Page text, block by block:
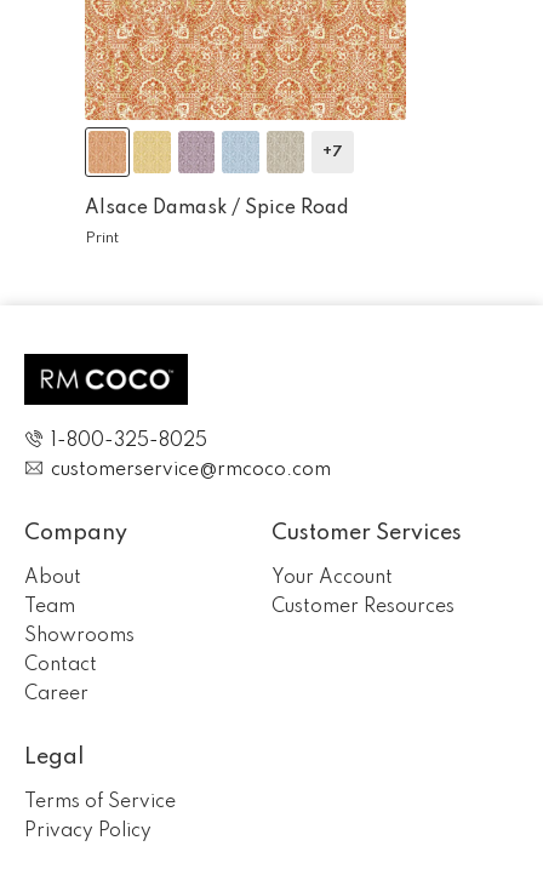
+7
Alsace Damask / Spice Road
Print
1-800-325-8025
customerservice@rmcoco.com
Company
About
Team
Showrooms
Contact
Career
Customer Services
Your Account
Customer Resources
Legal
Terms of Service
Privacy Policy